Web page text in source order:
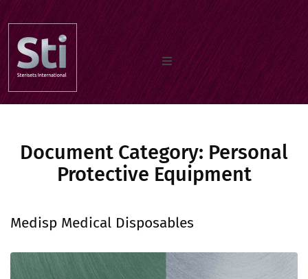
Home
Our Products
About us
Document Category: Personal
Protective Equipment
Medisp Medical Disposables